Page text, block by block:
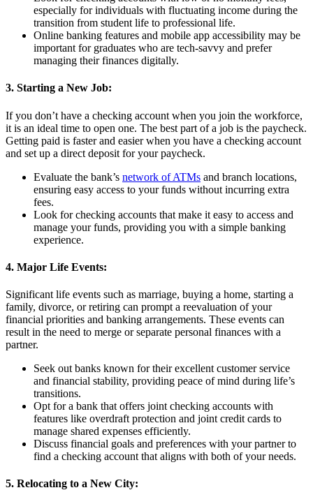
especially for individuals with fluctuating income during the
transition from student life to professional life.
Online banking features and mobile app accessibility may be
important for graduates who are tech-savvy and prefer
managing their finances digitally.
3. Starting a New Job:
If you don’t have a checking account when you join the workforce,
it is an ideal time to open one. The best part of a job is the paycheck.
Getting paid is faster and easier when you have a checking account
and set up a direct deposit for your paycheck.
Evaluate the bank’s network of ATMs and branch locations,
ensuring easy access to your funds without incurring extra
fees.
Look for checking accounts that make it easy to access and
manage your funds, providing you with a simple banking
experience.
4. Major Life Events:
Significant life events such as marriage, buying a home, starting a
family, divorce, or retiring can prompt a reevaluation of your
financial priorities and banking arrangements. These events can
result in the need to merge or separate personal finances with a
partner.
Seek out banks known for their excellent customer service
and financial stability, providing peace of mind during life’s
transitions.
Opt for a bank that offers joint checking accounts with
features like overdraft protection and joint credit cards to
manage shared expenses efficiently.
Discuss financial goals and preferences with your partner to
find a checking account that aligns with both of your needs.
5. Relocating to a New City: